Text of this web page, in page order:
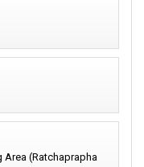
Area (Ratchaprapha